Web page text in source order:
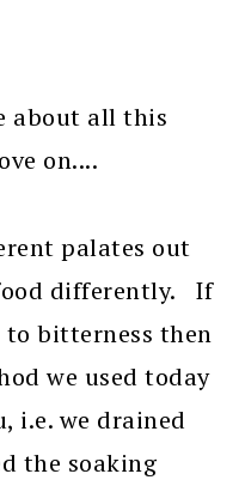
about all this
on....
palates out
differently. If
bitterness then
we used today
i.e. we drained
the soaking